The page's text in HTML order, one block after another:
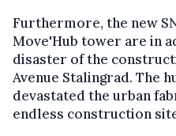
Furthermore, the new
Move'Hub tower are in
disaster of the
Avenue Stalingrad. The
devastated the urban
endless construction